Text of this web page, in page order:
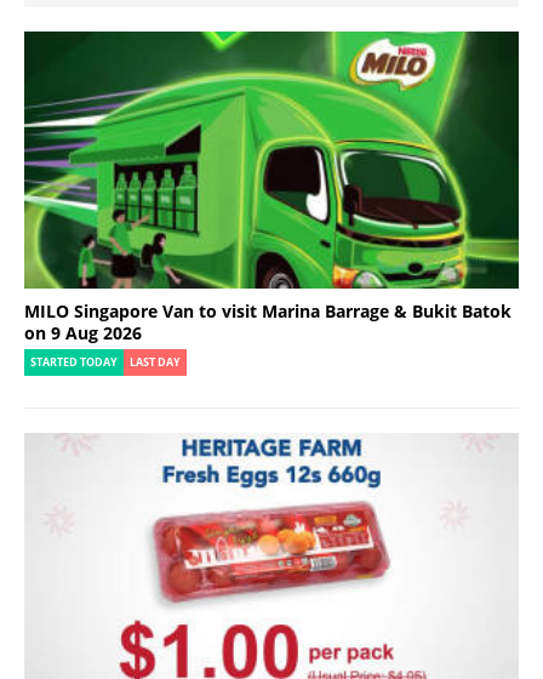
MILO Singapore Van to visit Marina Barrage & Bukit Batok
on 9 Aug 2026
STARTED TODAY LAST DAY